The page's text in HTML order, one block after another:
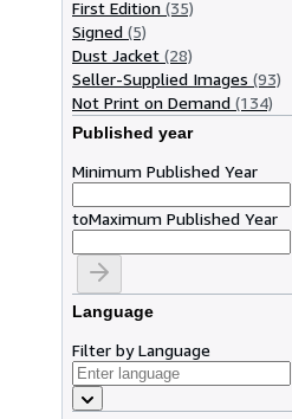
First Edition (35)
Signed (5)
Dust Jacket (28)
Seller-Supplied Images (93)
Not Print on Demand (134)
Published year
Minimum Published Year
toMaximum Published Year
Language
Filter by Language